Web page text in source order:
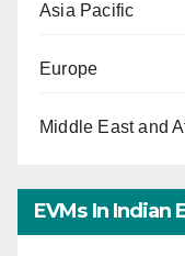
Asia Pacific
Europe
Middle East and
EVMs In Indian